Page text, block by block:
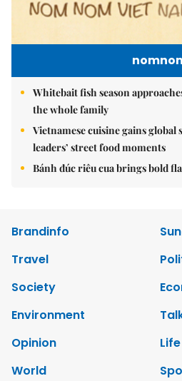
Whitebait fish season
the whole family
Vietnamese cuisine gains
leaders’ street food moments
Bánh đúc riêu cua brings bold
Brandinfo
Travel
Society
Environment
Opinion
World